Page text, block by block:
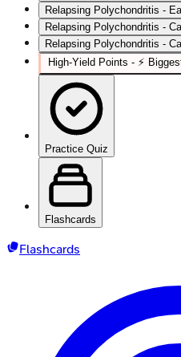
Relapsing Polychondritis -
Relapsing Polychondritis -
Relapsing Polychondritis -
High‑Yield Points - ⚡
Practice Quiz
Flashcards
Flashcards